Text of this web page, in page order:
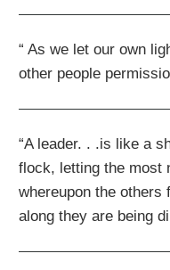
“ As we let our own
other people
“A leader. . .is like a
flock, letting the most
whereupon the others
along they are being